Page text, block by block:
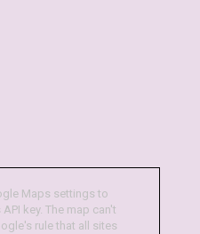
Maps settings to
key. The map can't
rule that all sites